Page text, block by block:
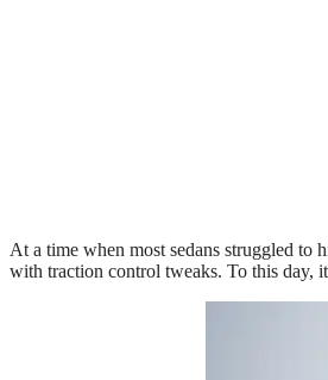
At a time when most sedans struggled
with traction control tweaks. To this day,